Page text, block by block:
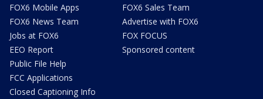
FOX6 Mobile Apps
FOX6 News Team
Jobs at FOX6
EEO Report
Public File Help
FCC Applications
Closed Captioning Info
FOX6 Sales Team
Advertise with FOX6
FOX FOCUS
Sponsored content